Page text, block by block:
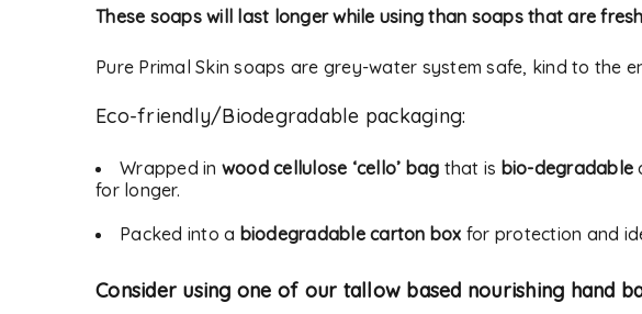
Password *
Alternative:
These soaps will last longer while using than soaps that are
Pure Primal Skin soaps are grey-water system safe, kind to the
Eco-friendly/Biodegradable packaging:
Wrapped in wood cellulose ‘cello’ bag that is bio-degradable
for longer.
Packed into a biodegradable carton box for protection and
Consider using one of our tallow based nourishing hand